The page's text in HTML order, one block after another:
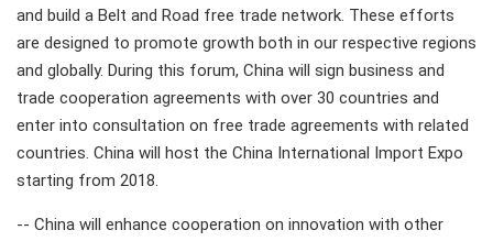
and build a Belt and Road free trade network. These efforts
are designed to promote growth both in our respective regions
and globally. During this forum, China will sign business and
trade cooperation agreements with over 30 countries and
enter into consultation on free trade agreements with related
countries. China will host the China International Import Expo
starting from 2018.
-- China will enhance cooperation on innovation with other